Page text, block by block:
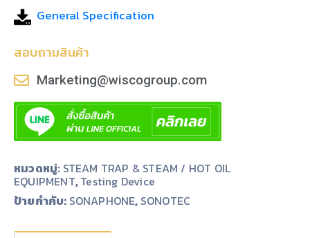
General Specification
สอบถามสินค้า
Marketing@wiscogroup.com
หมวดหมู่: STEAM TRAP & STEAM / HOT OIL
EQUIPMENT,Testing Device
ป้ายกำกับ: SONAPHONE, SONOTEC